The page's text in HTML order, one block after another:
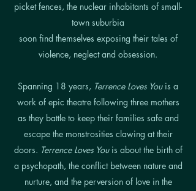
picket fences, the nuclear inhabitants of small-
town suburbia
soon find themselves exposing their tales of
violence, neglect and obsession.
Spanning 18 years, Terrence Loves You is a
work of epic theatre following three mothers
as they battle to keep their families safe and
escape the monstrosities clawing at their
doors. Terrence Loves Youis about the birth of
a psychopath, the conflict between nature and
nurture, and the perversion of love in the